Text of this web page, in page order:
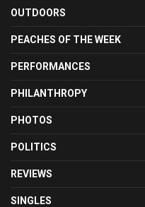
OUTDOORS
PEACHES OF THE WEEK
PERFORMANCES
PHILANTHROPY
PHOTOS
POLITICS
REVIEWS
SINGLES